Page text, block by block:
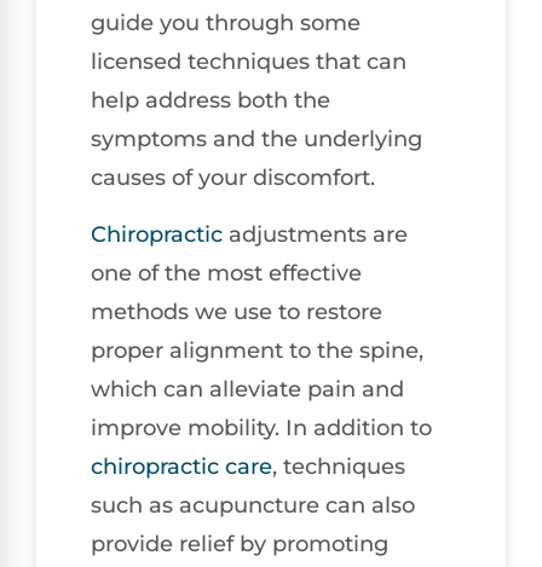
guide you through some
licensed techniques that can
help address both the
symptoms and the underlying
causes of your discomfort.
Chiropractic adjustments are
one of the most effective
methods we use to restore
proper alignment to the spine,
which can alleviate pain and
improve mobility. In addition to
chiropractic care, techniques
such as acupuncture can also
provide relief by promoting